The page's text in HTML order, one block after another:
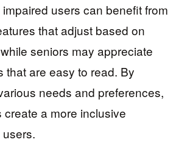
users can benefit from
that adjust based on
seniors may appreciate
that are easy to read. By
needs and preferences,
a more inclusive